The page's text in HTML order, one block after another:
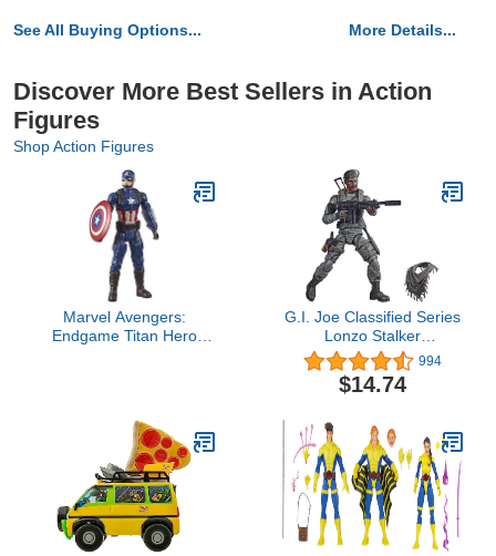
See All Buying Options... More Details...
Discover More Best Sellers in Action
Figures
Shop Action Figures
Marvel Avengers:
Endgame Titan Hero
G.I. Joe Classified Series
Lonzo Stalker
Wilkinson Action Figure
46 Collectible Toy,
Multiple Accessories 6-
Package Art
994
$14.74